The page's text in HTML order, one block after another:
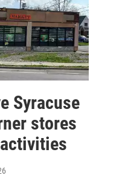
Syracuse
stores